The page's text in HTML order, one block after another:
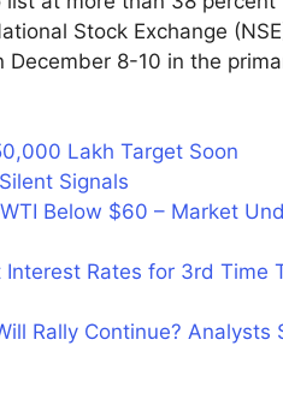
Stock Exchange
8-10 in the
Lakh Target Soon
Signals
Below $60 – Market
Rates for 3rd Time
Rally Continue? Analysts